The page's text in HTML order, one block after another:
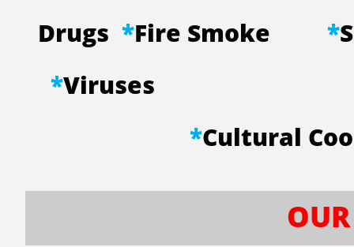
Drugs *Fire Smoke *
*Viruses
*Cultural